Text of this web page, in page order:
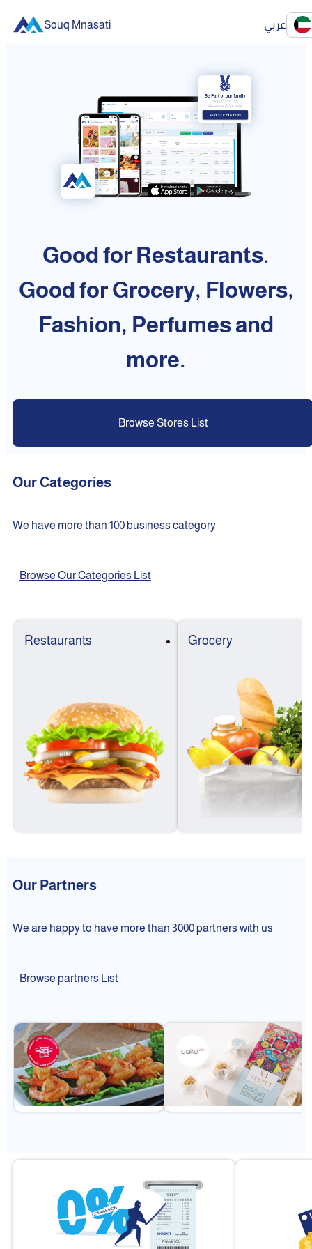
Souq Mnasati عربي
Good for Restaurants.
Good for Grocery, Flowers,
Fashion, Perfumes and
more.
Browse Stores List
Our Categories
We have more than 100 business category
Browse Our Categories List
Restaurants Grocery
Our Partners
We are happy to have more than 3000 partners with us
Browse partners List